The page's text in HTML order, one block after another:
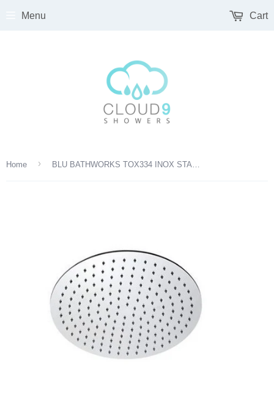
Menu Cart
Home › BLU BATHWORKS TOX334 INOX STAINLESS STEEL 12" ROUND SHOWER HEAD SATIN FINISH